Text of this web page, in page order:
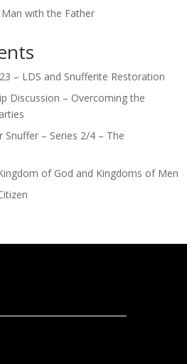
with the Father
– LDS and Snufferite Restoration
Discussion – Overcoming the
Snuffer – Series 2/4 – The
of God and Kingdoms of Men